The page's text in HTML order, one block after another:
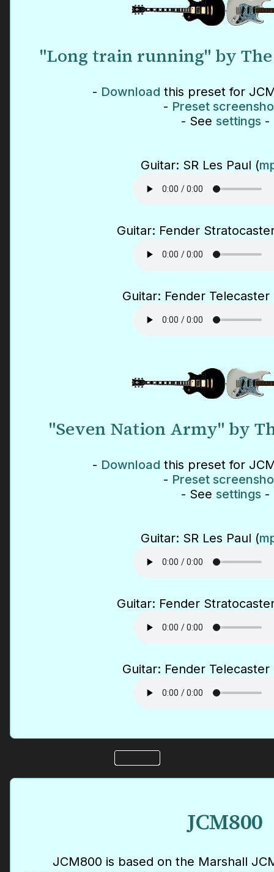
"Long train running" by
- Download this preset for
- Preset
- See settings -
Guitar: SR Les Paul (
Guitar: Fender
Guitar: Fender Telecaster
"Seven Nation Army" by
- Download this preset for
- Preset
- See settings -
Guitar: SR Les Paul (
Guitar: Fender
Guitar: Fender Telecaster
JCM800
JCM800 is based on the Marshall